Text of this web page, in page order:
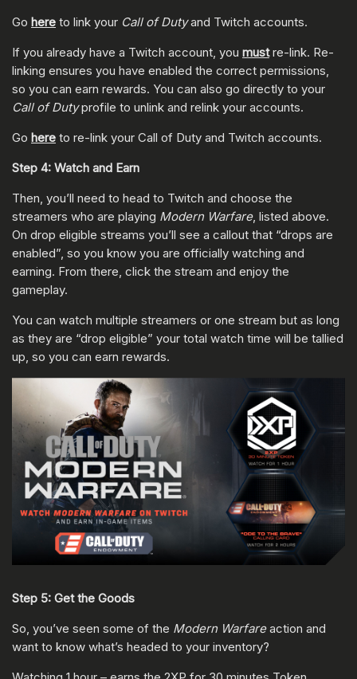
Go here to link your Call of Dutyand Twitch accounts.
If you already have a Twitch account, you mustre-link. Re-
linking ensures you have enabled the correct permissions,
so you can earn rewards. You can also go directly to your
Call of Dutyprofile to unlink and relink your accounts.
Go here to re-link your Call of Duty and Twitch accounts.
Step 4: Watch and Earn
Then, you’ll need to head to Twitch and choose the
streamers who are playing Modern Warfare, listed above.
On drop eligible streams you’ll see a callout that “drops are
enabled”, so you know you are officially watching and
earning. From there, click the stream and enjoy the
gameplay.
You can watch multiple streamers or one stream but as long
as they are “drop eligible” your total watch time will be tallied
up, so you can earn rewards.
Step 5: Get the Goods
So, you’ve seen some of the Modern Warfareaction and
want to know what’s headed to your inventory?